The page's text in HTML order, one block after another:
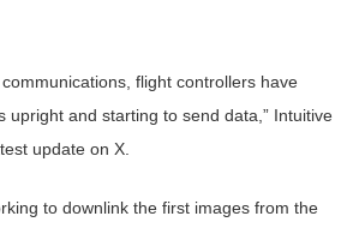
flight controllers have
upright and starting to send data,” Intuitive
update on X.
to downlink the first images from the